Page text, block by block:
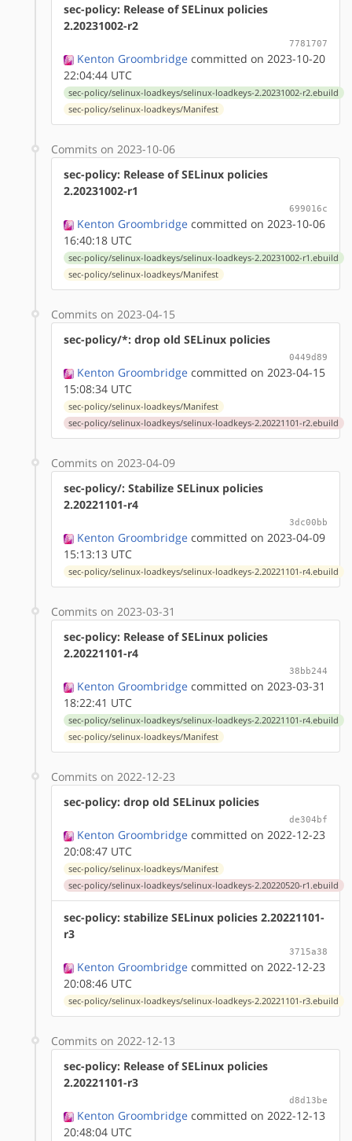
sec-policy: Release of SELinux policies
2.20231002-r2
7781707
Kenton Groombridge committed on 2023-10-20
22:04:44 UTC
sec-policy/selinux-loadkeys/selinux-loadkeys-2.20231002-r2.ebuild
sec-policy/selinux-loadkeys/Manifest
Commits on 2023-10-06
sec-policy: Release of SELinux policies
2.20231002-r1
699016c
Kenton Groombridge committed on 2023-10-06
16:40:18 UTC
sec-policy/selinux-loadkeys/selinux-loadkeys-2.20231002-r1.ebuild
sec-policy/selinux-loadkeys/Manifest
Commits on 2023-04-15
sec-policy/*: drop old SELinux policies
0449d89
Kenton Groombridge committed on 2023-04-15
15:08:34 UTC
sec-policy/selinux-loadkeys/Manifest
sec-policy/selinux-loadkeys/selinux-loadkeys-2.20221101-r2.ebuild
Commits on 2023-04-09
sec-policy/: Stabilize SELinux policies
2.20221101-r4
3dc00bb
Kenton Groombridge committed on 2023-04-09
15:13:13 UTC
sec-policy/selinux-loadkeys/selinux-loadkeys-2.20221101-r4.ebuild
Commits on 2023-03-31
sec-policy: Release of SELinux policies
2.20221101-r4
38bb244
Kenton Groombridge committed on 2023-03-31
18:22:41 UTC
sec-policy/selinux-loadkeys/selinux-loadkeys-2.20221101-r4.ebuild
sec-policy/selinux-loadkeys/Manifest
Commits on 2022-12-23
sec-policy: drop old SELinux policies
de304bf
Kenton Groombridge committed on 2022-12-23
20:08:47 UTC
sec-policy/selinux-loadkeys/Manifest
sec-policy/selinux-loadkeys/selinux-loadkeys-2.20220520-r1.ebuild
sec-policy: stabilize SELinux policies 2.20221101-
r3
3715a38
Kenton Groombridge committed on 2022-12-23
20:08:46 UTC
sec-policy/selinux-loadkeys/selinux-loadkeys-2.20221101-r3.ebuild
Commits on 2022-12-13
sec-policy: Release of SELinux policies
2.20221101-r3
d8d13be
Kenton Groombridge committed on 2022-12-13
20:48:04 UTC